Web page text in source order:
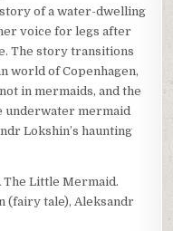
of a water-dwelling
voice for legs after
The story transitions
world of Copenhagen,
in mermaids, and the
underwater mermaid
Lokshin’s haunting
The Little Mermaid.
(fairy tale), Aleksandr